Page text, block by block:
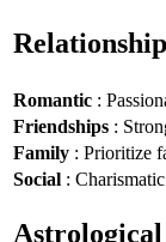
Romantic :
Friendships :
Family : Prioritize
Social :